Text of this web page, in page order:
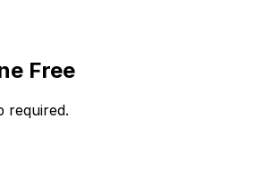
Free
required.